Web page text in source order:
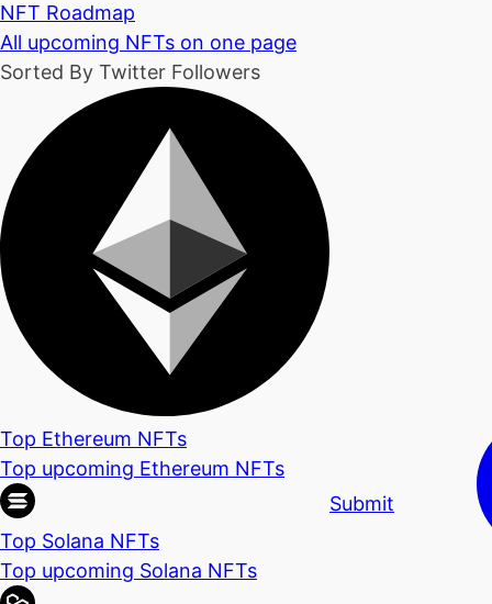
NFT Roadmap
All upcoming NFTs on one page
Sorted By Twitter Followers
Top Ethereum NFTs
Top upcoming Ethereum NFTs
Top Solana NFTs
Top upcoming Solana NFTs
Submit